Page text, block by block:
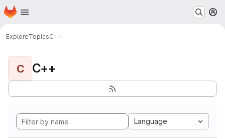
Skip to main content
Homepage
ExploreTopicsC++
C C++
Language